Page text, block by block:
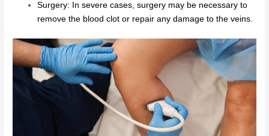
Surgery: In severe cases, surgery may be necessary to
remove the blood clot or repair any damage to the veins.